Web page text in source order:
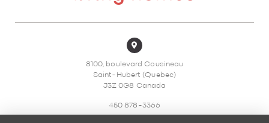
8100, boulevard Cousineau
Saint-Hubert (Quebec)
J3Z 0G8 Canada
450 878-3366